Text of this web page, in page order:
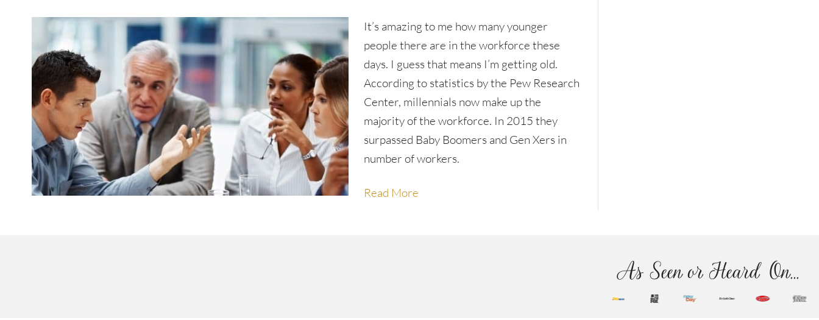
It’s amazing to me how many younger
people there are in the workforce these
days. I guess that means I’m getting old.
According to statistics by the Pew Research
Center, millennials now make up the
majority of the workforce. In 2015 they
surpassed Baby Boomers and Gen Xers in
number of workers.
Read More
As Seen or Heard On...